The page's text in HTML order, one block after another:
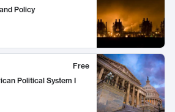
Policy
Free
Political System I